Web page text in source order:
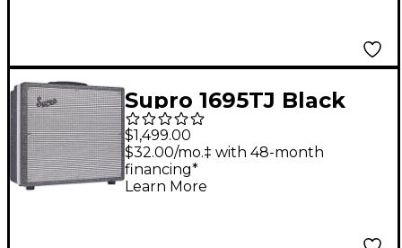
Supro 1695TJ Black
Magick 25W 1x12 Tube
Guitar Combo Amp
Black
$1,499.00
$32.00/mo.‡ with 48-month
financing*
Learn More